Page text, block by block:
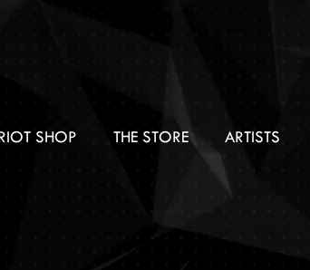
SHOP THE STORE ARTISTS